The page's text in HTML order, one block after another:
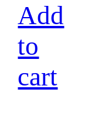
Add
to
cart